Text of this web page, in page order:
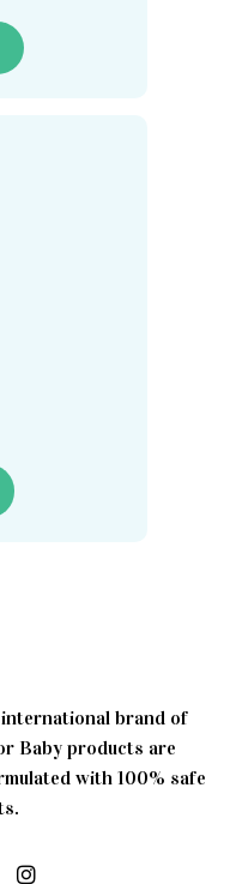
brand of
Baby products are
with 100% safe